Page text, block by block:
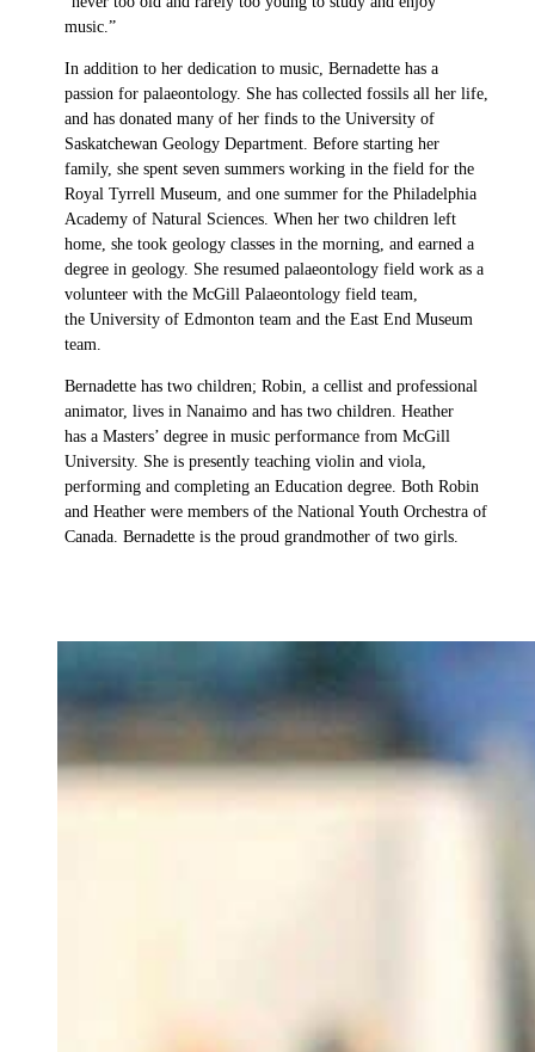
music.”
In addition to her dedication to music, Bernadette has a
passion for palaeontology. She has collected fossils all her life,
and has donated many of her finds to the University of
Saskatchewan Geology Department. Before starting her
family, she spent seven summers working in the field for the
Royal Tyrrell Museum, and one summer for the Philadelphia
Academy of Natural Sciences. When her two children left
home, she took geology classes in the morning, and earned a
degree in geology. She resumed palaeontology field work as a
volunteer with the McGill Palaeontology field team,
the University of Edmonton team and the East End Museum
team.
Bernadette has two children; Robin, a cellist and professional
animator, lives in Nanaimo and has two children. Heather
has a Masters’ degree in music performance from McGill
University. She is presently teaching violin and viola,
performing and completing an Education degree. Both Robin
and Heather were members of the National Youth Orchestra of
Canada. Bernadette is the proud grandmother of two girls.